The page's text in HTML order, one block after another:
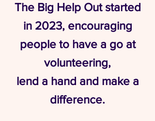
​The Big Help Out started
in 2023, encouraging
people to have a go at
volunteering,
lend a hand and make a
difference.